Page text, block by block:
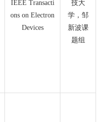
IEEE Transacti
ons on Electron
Devices
技大
学，邹
新波课
题组